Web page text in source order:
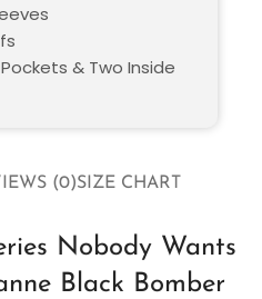
(0)SIZE CHART
Nobody Wants
Black Bomber
& Two Inside